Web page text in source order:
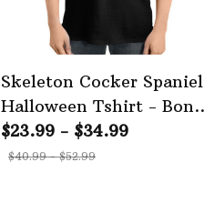
Skeleton Cocker Spaniel
Halloween Tshirt - Bone
Walking Edition
$23.99 - $34.99
$40.99 - $52.99